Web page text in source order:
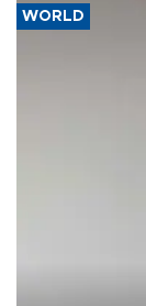
WORLD